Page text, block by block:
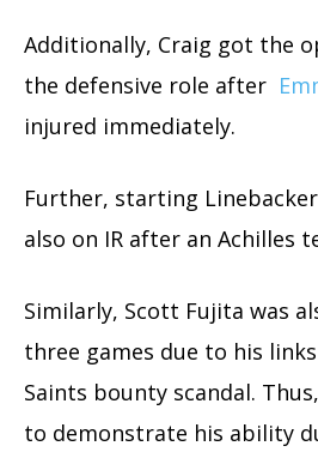
Additionally, Craig got the
the defensive role after
injured immediately.
Further, starting
also on IR after an Achilles
Similarly, Scott Fujita was
three games due to his
Saints bounty scandal.
to demonstrate his ability